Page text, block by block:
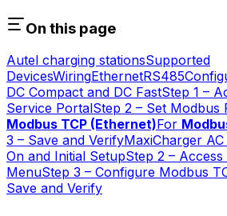
On this page
Autel charging stationsSupported
DevicesWiringEthernetRS485
DC Compact and DC FastStep 1 –
Service PortalStep 2 – Set Modbus
Modbus TCP (Ethernet)For
3 – Save and VerifyMaxiCharger
On and Initial SetupStep 2 –
MenuStep 3 – Configure Modbus
Save and Verify